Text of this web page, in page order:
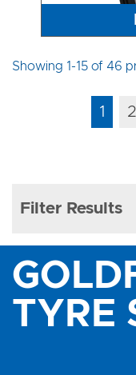
Filter Results
Showing 1-15 of 46
1 2
TYRE